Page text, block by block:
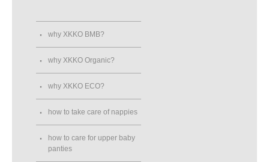
why XKKO BMB?
why XKKO Organic?
why XKKO ECO?
how to take care of nappies
how to care for upper baby
panties